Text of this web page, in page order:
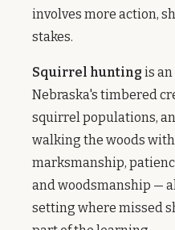
involves more action,
stakes.
Squirrel hunting is
Nebraska's timbered
squirrel populations,
walking the woods with
marksmanship,
and woodsmanship —
setting where missed